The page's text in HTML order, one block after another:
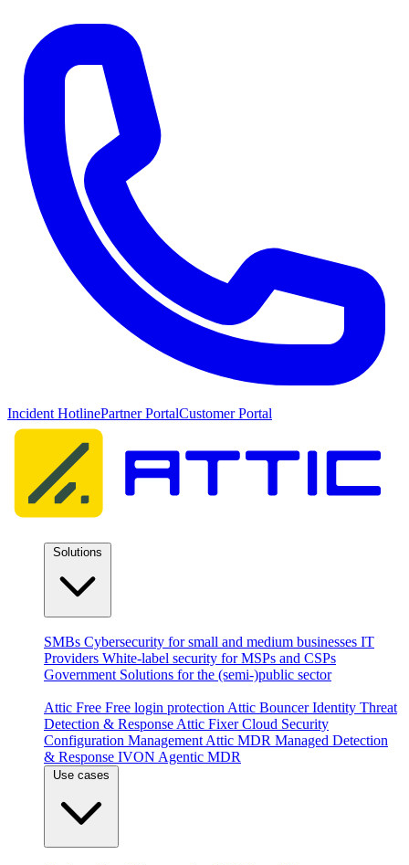
Incident HotlinePartner PortalCustomer Portal
SMBs Cybersecurity for small and medium businesses IT
Providers White-label security for MSPs and CSPs
Government Solutions for the (semi-)public sector
Attic Free Free login protection Attic Bouncer Identity Threat
Detection & Response Attic Fixer Cloud Security
Configuration Management Attic MDR Managed Detection
& Response IVON Agentic MDR